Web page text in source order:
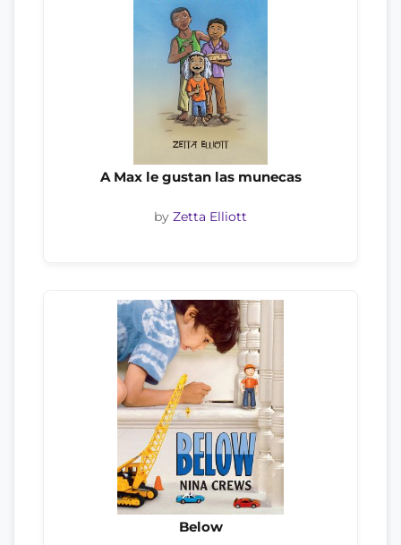
A Max le gustan las munecas
by Zetta Elliott
Below